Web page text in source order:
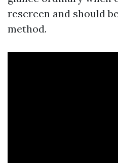
rescreen and should
method.